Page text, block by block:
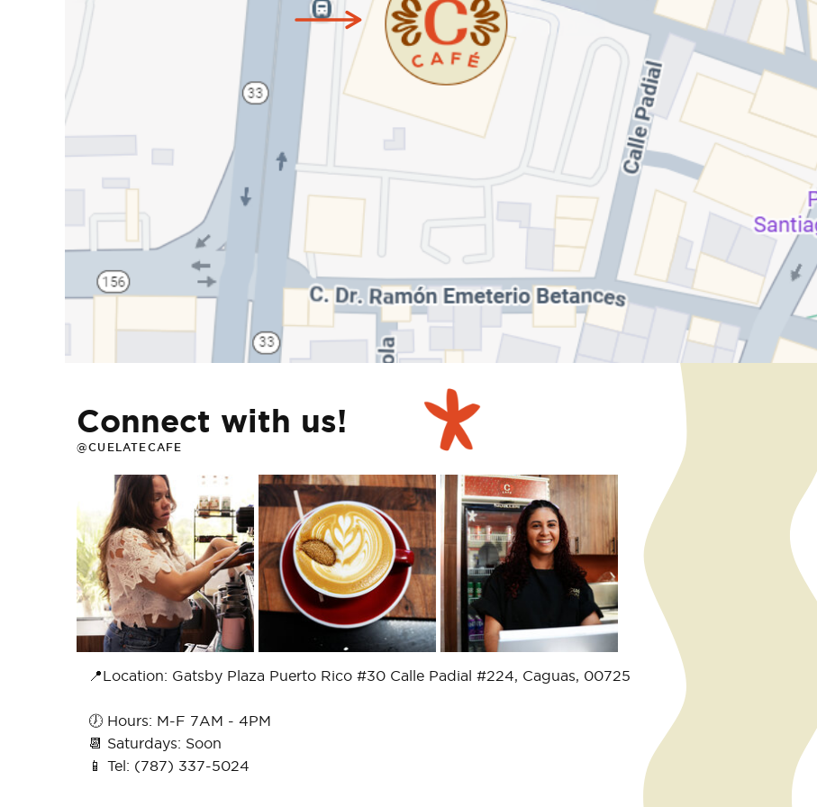
📍Location: Gatsby Plaza Puerto Rico #30 Calle Padial #224, Caguas, 00725
🕖 Hours: M-F 7AM - 4PM
📆 Saturdays: Soon
📱 Tel: (787) 337-5024
@CUELATECAFE
Connect with us!